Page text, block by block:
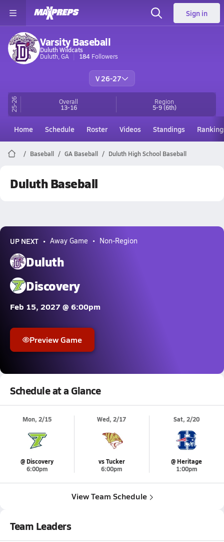
Sign in
Varsity Baseball
Duluth Wildcats
Duluth, GA
184 Followers
V 26-27
25-26 Overall
13-16
Region
5-9(6th)
Home Schedule Roster Videos Standings
Baseball GA Baseball Duluth High School Baseball
Duluth Baseball
UP NEXT Away Game Non-Region
Duluth
Discovery
Feb 15, 2027 @ 6:00pm
Preview Game
Schedule at a Glance
Mon, 2/15
@ Discovery
6:00pm
Wed, 2/17
vs Tucker
6:00pm
Sat, 2/20
@ Heritage
1:00pm
View Team Schedule
Team Leaders